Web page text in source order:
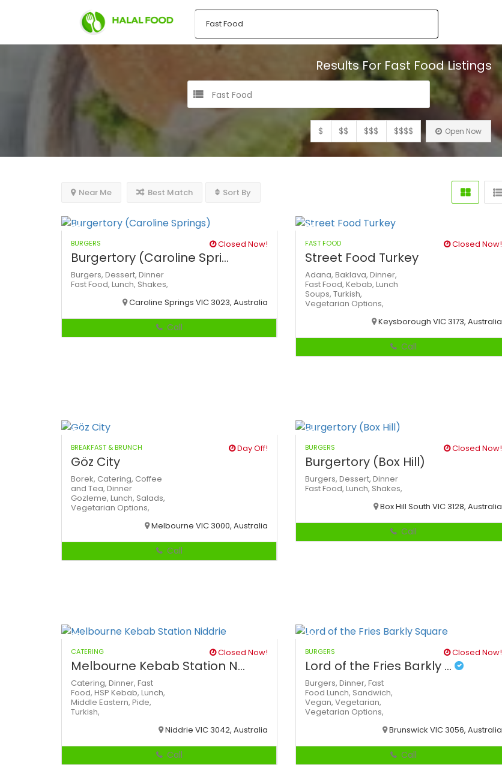
Results For Fast FoodListings
Fast Food
$ $$ $$$ $$$$ Open Now
Near Me Best Match Sort By
BURGERS Closed Now!
Burgertory (Caroline Spri...
Burgers, Dessert, Dinner
Fast Food, Lunch, Shakes,
Caroline Springs VIC 3023, Australia
Call
FAST FOOD Closed Now!
Street Food Turkey
Adana, Baklava, Dinner,
Fast Food, Kebab, Lunch
Soups, Turkish,
Vegetarian Options,
Keysborough VIC 3173, Australia
Call
BREAKFAST & BRUNCH Day Off!
Göz City
Borek, Catering, Coffee
and Tea, Dinner
Gozleme, Lunch, Salads,
Vegetarian Options,
Melbourne VIC 3000, Australia
Call
BURGERS Closed Now!
Burgertory (Box Hill)
Burgers, Dessert, Dinner
Fast Food, Lunch, Shakes,
Box Hill South VIC 3128, Australia
Call
CATERING Closed Now!
Melbourne Kebab Station N...
Catering, Dinner, Fast
Food, HSP Kebab, Lunch,
Middle Eastern, Pide,
Turkish,
Niddrie VIC 3042, Australia
Call
BURGERS Closed Now!
Lord of the Fries Barkly ...
Burgers, Dinner, Fast
Food Lunch, Sandwich,
Vegan, Vegetarian,
Vegetarian Options,
Brunswick VIC 3056, Australia
Call